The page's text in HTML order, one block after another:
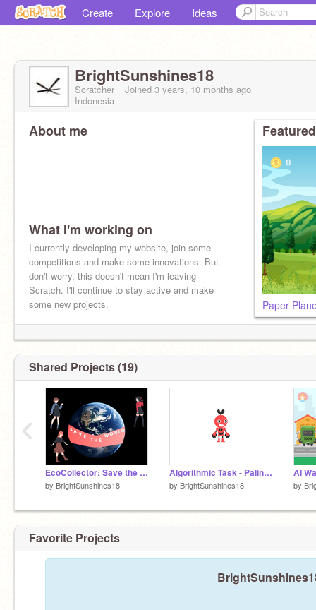
Create Explore Ideas
BrightSunshines18
Scratcher Joined 3 years, 10 months ago
Indonesia
About me
What I'm working on
I currently developing my website, join some
competitions and make some innovations. But
don't worry, this doesn't mean I'm leaving
Scratch. I'll continue to stay active and make
some new projects.
Paper
Shared Projects (19)
EcoCollector: Save the Planet Game
by BrightSunshines18
Algorithmic Task - Palindrome
by BrightSunshines18 by
‹
Favorite Projects